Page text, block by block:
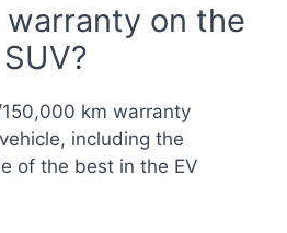
on the
km warranty
including the
of the best in the EV